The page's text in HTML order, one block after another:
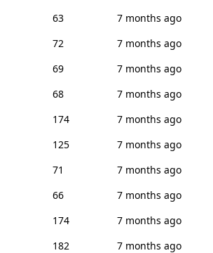
63
7 months ago
72
7 months ago
69
7 months ago
68
7 months ago
174
7 months ago
125
7 months ago
71
7 months ago
66
7 months ago
174
7 months ago
182
7 months ago